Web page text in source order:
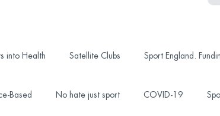
into Health Satellite Clubs Sport England.
Based No hate just sport COVID-19